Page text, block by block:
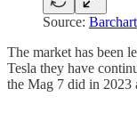
Source: Barchart
The market has been
Tesla they have
the Mag 7 did in 2023